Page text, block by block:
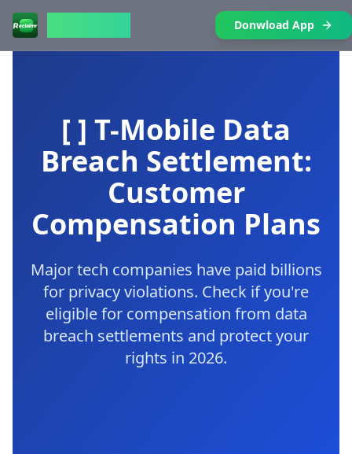
Donwload App
[ ] T-Mobile Data
Breach Settlement:
Customer
Compensation Plans
Major tech companies have paid billions
for privacy violations. Check if you're
eligible for compensation from data
breach settlements and protect your
rights in 2026.